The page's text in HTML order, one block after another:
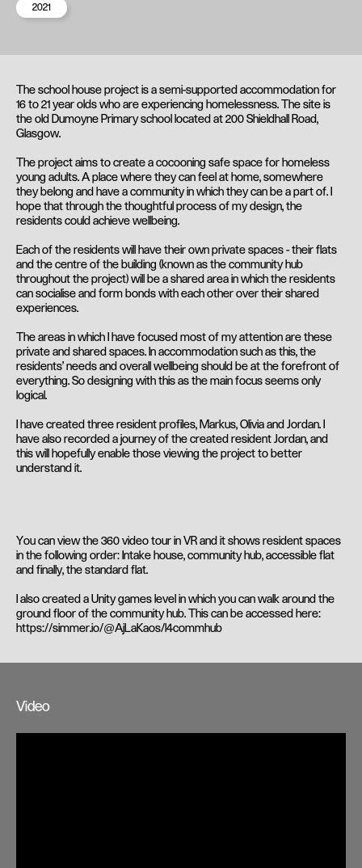
2021
The school house project is a semi-supported accommodation for
16 to 21 year olds who are experiencing homelessness. The site is
the old Dumoyne Primary school located at 200 Shieldhall Road,
Glasgow.
The project aims to create a cocooning safe space for homeless
young adults. A place where they can feel at home, somewhere
they belong and have a community in which they can be a part of. I
hope that through the thoughtful process of my design, the
residents could achieve wellbeing.
Each of the residents will have their own private spaces - their flats
and the centre of the building (known as the community hub
throughout the project) will be a shared area in which the residents
can socialise and form bonds with each other over their shared
experiences.
The areas in which I have focused most of my attention are these
private and shared spaces. In accommodation such as this, the
residents' needs and overall wellbeing should be at the forefront of
everything. So designing with this as the main focus seems only
logical.
I have created three resident profiles, Markus, Olivia and Jordan. I
have also recorded a journey of the created resident Jordan, and
this will hopefully enable those viewing the project to better
understand it.
You can view the 360 video tour in VR and it shows resident spaces
in the following order: Intake house, community hub, accessible flat
and finally, the standard flat.
I also created a Unity games level in which you can walk around the
ground floor of the community hub. This can be accessed here:
https://simmer.io/@AjLaKaos/l4commhub
Video